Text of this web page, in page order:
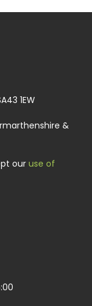
1EW
&
our use of